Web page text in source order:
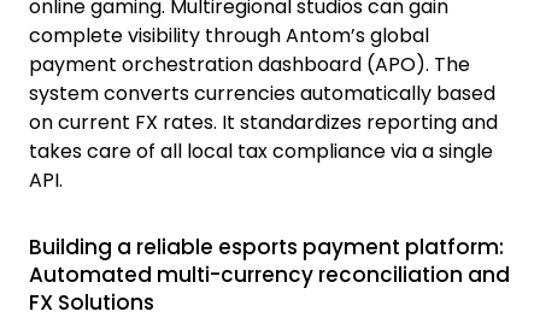
online gaming. Multiregional studios can gain
complete visibility through Antom’s global
payment orchestration dashboard (APO). The
system converts currencies automatically based
on current FX rates. It standardizes reporting and
takes care of all local tax compliance via a single
API.
Building a reliable esports payment platform:
Automated multi-currency reconciliation and
FX Solutions